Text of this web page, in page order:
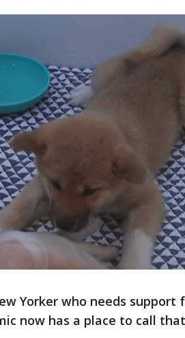
Yorker who needs support
now has a place to call